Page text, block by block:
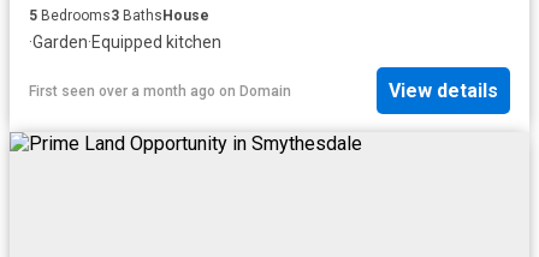
5 Bedrooms3 Baths House
·Garden·Equipped kitchen
First seen over a month ago on Domain View details